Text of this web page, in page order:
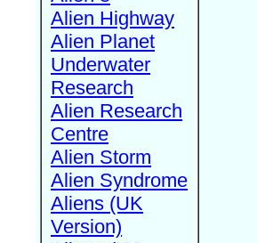
Alien Highway
Alien Planet
Underwater
Research
Alien Research
Centre
Alien Storm
Alien Syndrome
Aliens (UK
Version)